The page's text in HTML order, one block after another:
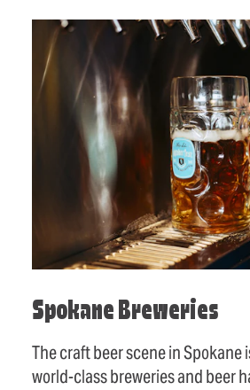
Spokane Breweries
The craft beer scene in Spokane
world-class breweries and beer